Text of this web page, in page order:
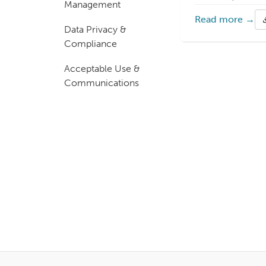
Management
Data Privacy &
Compliance
Acceptable Use &
Communications
Read more →